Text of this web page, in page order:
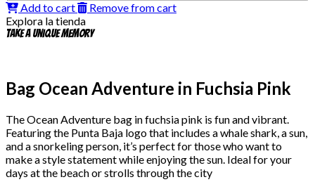
Add to cart
Remove from cart
Explora la tienda
Take a unique memory
Bag Ocean Adventure in Fuchsia Pink
The Ocean Adventure bag in fuchsia pink is fun and vibrant.
Featuring the Punta Baja logo that includes a whale shark, a sun,
and a snorkeling person, it’s perfect for those who want to
make a style statement while enjoying the sun. Ideal for your
days at the beach or strolls through the city